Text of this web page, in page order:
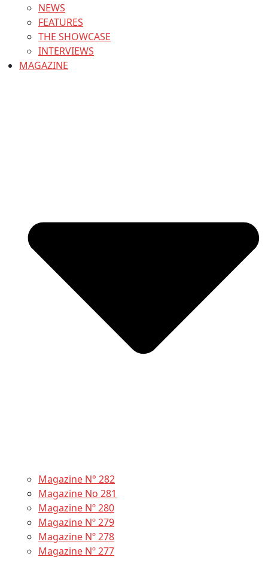
NEWS
FEATURES
THE SHOWCASE
INTERVIEWS
MAGAZINE
Magazine N° 282
Magazine No 281
Magazine Nº 280
Magazine Nº 279
Magazine Nº 278
Magazine Nº 277